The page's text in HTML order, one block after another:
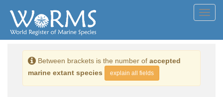
Between brackets is the number of accepted
marine extant species
explain all fields